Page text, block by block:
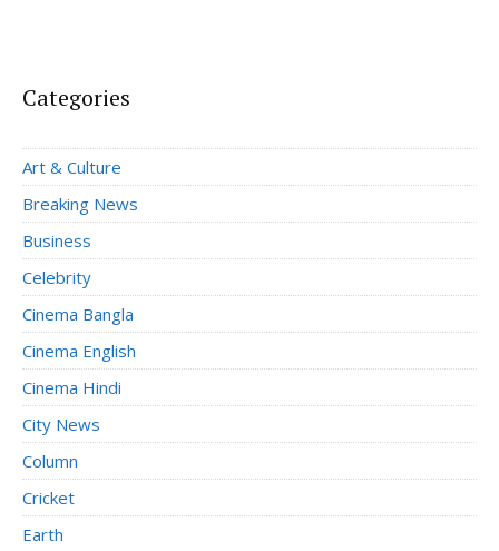
Categories
Art & Culture
Breaking News
Business
Celebrity
Cinema Bangla
Cinema English
Cinema Hindi
City News
Column
Cricket
Earth